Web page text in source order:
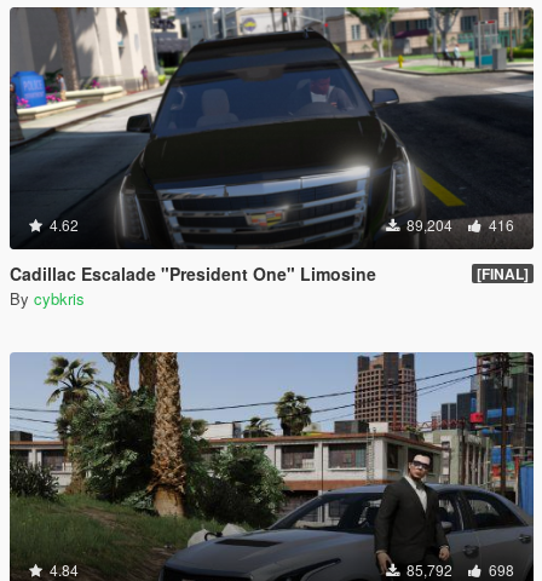
4.62 89,204 416
Cadillac Escalade "President One" Limosine [FINAL]
By cybkris
4.84 85,792 698